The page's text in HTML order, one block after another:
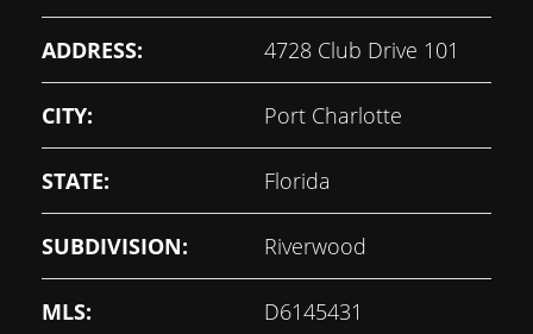
ADDRESS: 4728 Club Drive 101
CITY: Port Charlotte
STATE: Florida
SUBDIVISION: Riverwood
MLS: D6145431